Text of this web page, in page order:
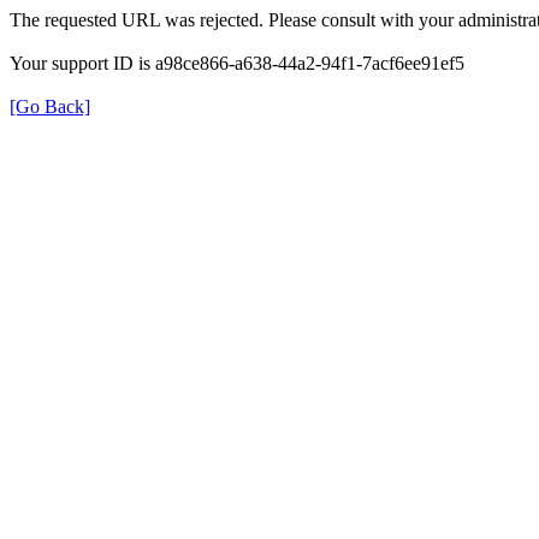
The requested URL was rejected. Please consult with your
Your support ID is a98ce866-a638-44a2-94f1-7acf6ee91ef5
[Go Back]